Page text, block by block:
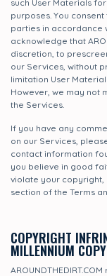
such User Materials
purposes. You
parties in accordance
acknowledge that
discretion, to
our Services, without
limitation User
However, we may not
the Services.
If you have any
on our Services,
contact information
you believe in good
violate your copyright,
section of the Terms
COPYRIGHT
MILLENNIUM